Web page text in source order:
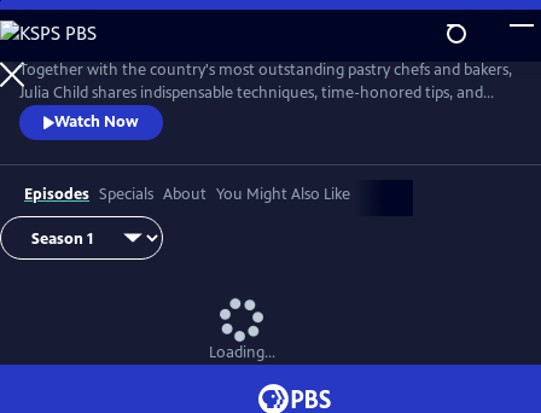
Skip
to
Main
Content
Together with the country's most outstanding pastry chefs and bakers,
Julia Child shares indispensable techniques, time-honored tips, and
meticulously tested recipes that make home baking successful and
satisfying.
Watch Now
Episodes Specials About You Might Also Like
Loading...